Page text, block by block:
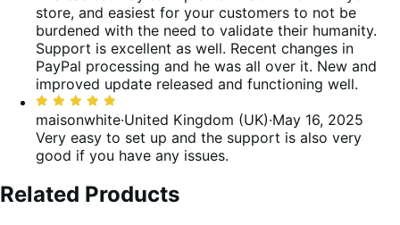
of
5
store, and easiest for your customers to not be
burdened with the need to validate their humanity.
Support is excellent as well. Recent changes in
PayPal processing and he was all over it. New and
improved update released and functioning well.
Rated
5
out
of
maisonwhite·United Kingdom (UK)·May 16, 2025
Very easy to set up and the support is also very
good if you have any issues.
Related Products